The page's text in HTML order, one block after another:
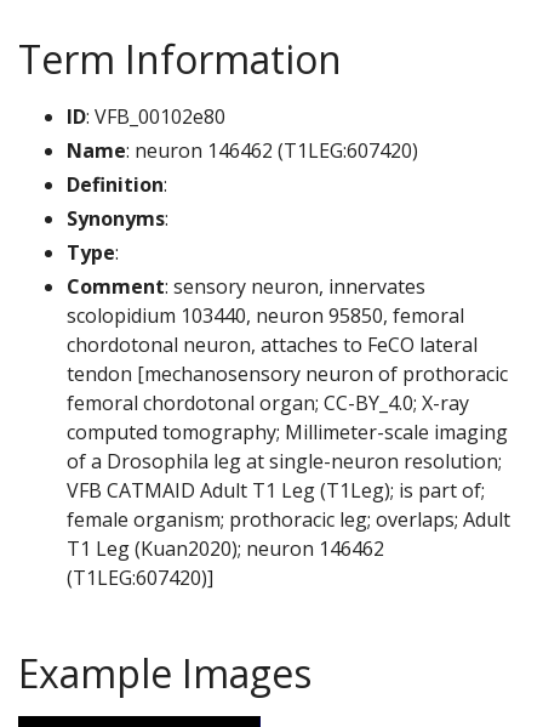
Term Information
ID: VFB_00102e80
Name: neuron 146462 (T1LEG:607420)
Definition:
Synonyms:
Type:
Comment: sensory neuron, innervates
scolopidium 103440, neuron 95850, femoral
chordotonal neuron, attaches to FeCO lateral
tendon [mechanosensory neuron of prothoracic
femoral chordotonal organ; CC-BY_4.0; X-ray
computed tomography; Millimeter-scale imaging
of a Drosophila leg at single-neuron resolution;
VFB CATMAID Adult T1 Leg (T1Leg); is part of;
female organism; prothoracic leg; overlaps; Adult
T1 Leg (Kuan2020); neuron 146462
(T1LEG:607420)]
Example Images